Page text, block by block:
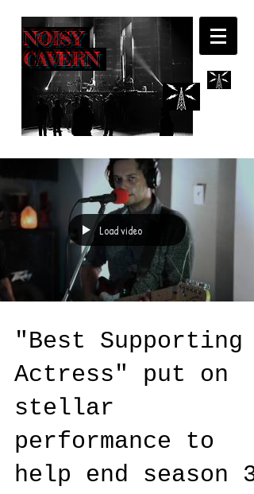
NOISY
CAVERN
Load video
"Best Supporting
Actress" put on
stellar
performance to
help end season 3